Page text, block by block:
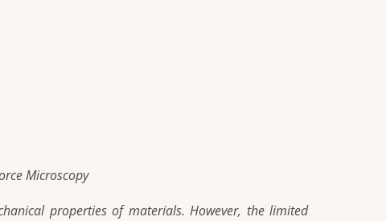
Microscopy
properties of materials. However, the limited